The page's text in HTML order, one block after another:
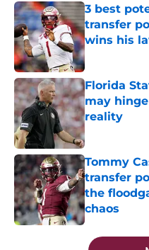
3 best
transfer
wins his
Published by
Florida
may
reality
Published by
Tommy
transfer
the
chaos
Published by
5 related articles loaded